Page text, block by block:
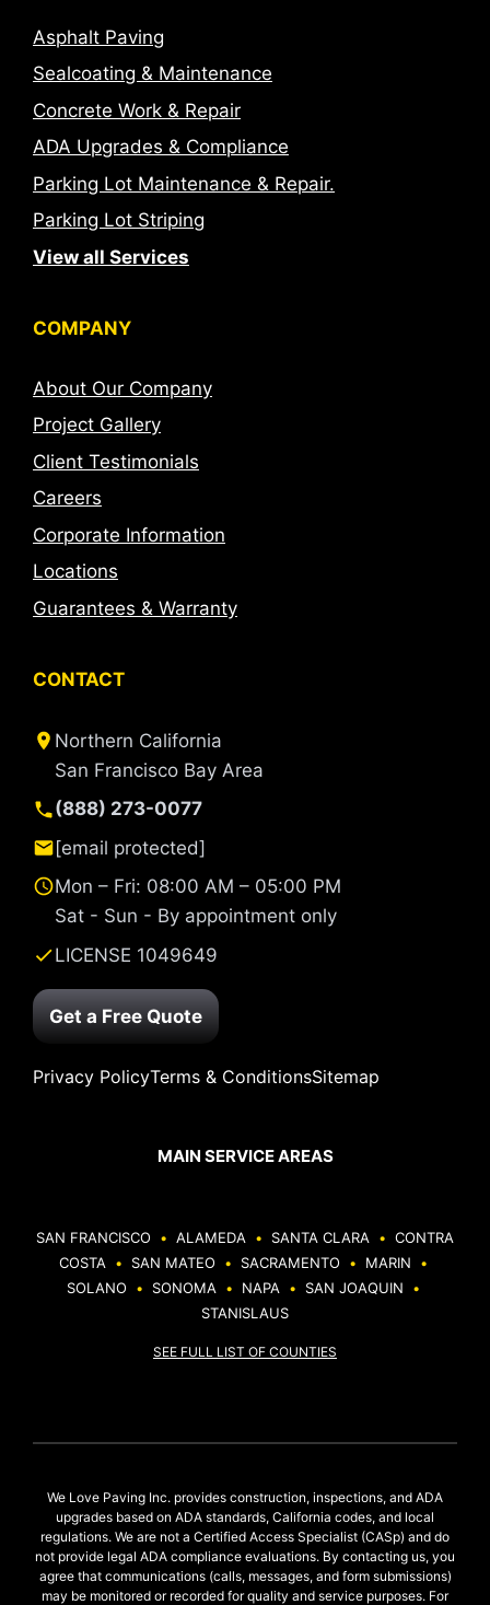
Asphalt Paving
Sealcoating & Maintenance
Concrete Work & Repair
ADA Upgrades & Compliance
Parking Lot Maintenance & Repair.
Parking Lot Striping
View all Services
COMPANY
About Our Company
Project Gallery
Client Testimonials
Careers
Corporate Information
Locations
Guarantees & Warranty
CONTACT
Northern California
San Francisco Bay Area
(888) 273-0077
[email protected]
Mon – Fri: 08:00 AM – 05:00 PM
Sat - Sun - By appointment only
LICENSE 1049649
Get a Free Quote
Privacy PolicyTerms & ConditionsSitemap
MAIN SERVICE AREAS
SAN FRANCISCO • ALAMEDA • SANTA CLARA • CONTRA
COSTA
• SAN MATEO • SACRAMENTO • MARIN
•
SOLANO
• SONOMA • NAPA • SAN JOAQUIN
•
STANISLAUS
SEE FULL LIST OF COUNTIES
We Love Paving Inc. provides construction, inspections, and ADA
upgrades based on ADA standards, California codes, and local
regulations. We are not a Certified Access Specialist (CASp) and do
not provide legal ADA compliance evaluations. By contacting us, you
agree that communications (calls, messages, and form submissions)
may be monitored or recorded for quality and service purposes. For